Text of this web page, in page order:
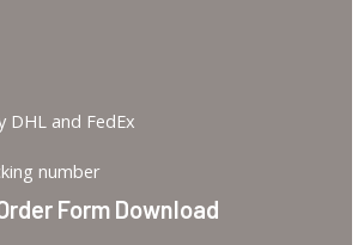
DHL and FedEx
number
Form Download